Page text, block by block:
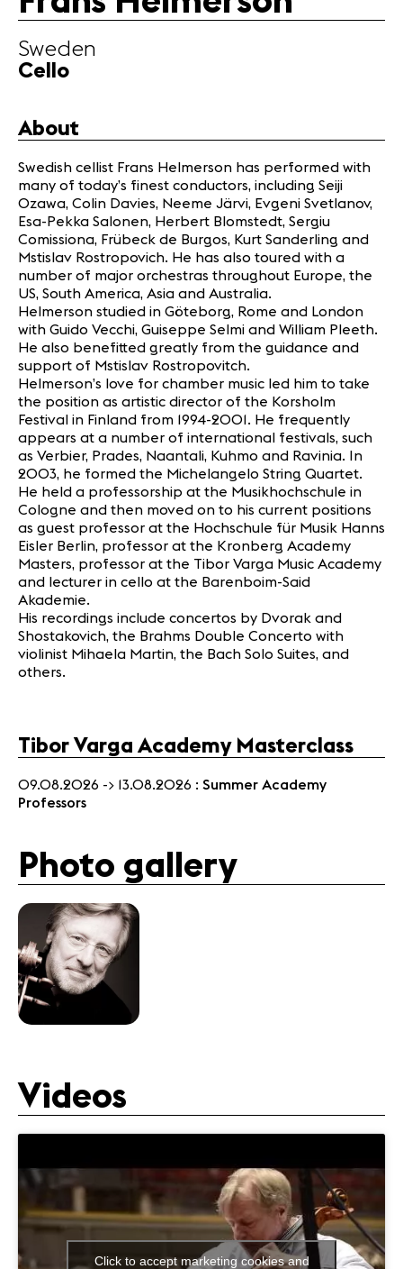
Partners
News
Media
Jobs
About us
Legal infos
Contact
Sweden
Cello
About
Swedish cellist Frans Helmerson has performed with
many of today’s finest conductors, including Seiji
Ozawa, Colin Davies, Neeme Järvi, Evgeni Svetlanov,
Esa-Pekka Salonen, Herbert Blomstedt, Sergiu
Comissiona, Frübeck de Burgos, Kurt Sanderling and
Mstislav Rostropovich. He has also toured with a
number of major orchestras throughout Europe, the
US, South America, Asia and Australia.
Helmerson studied in Göteborg, Rome and London
with Guido Vecchi, Guiseppe Selmi and William Pleeth.
He also benefitted greatly from the guidance and
support of Mstislav Rostropovitch.
Helmerson’s love for chamber music led him to take
the position as artistic director of the Korsholm
Festival in Finland from 1994-2001. He frequently
appears at a number of international festivals, such
as Verbier, Prades, Naantali, Kuhmo and Ravinia. In
2003, he formed the Michelangelo String Quartet.
He held a professorship at the Musikhochschule in
Cologne and then moved on to his current positions
as guest professor at the Hochschule für Musik Hanns
Eisler Berlin, professor at the Kronberg Academy
Masters, professor at the Tibor Varga Music Academy
and lecturer in cello at the Barenboim-Said
Akademie.
His recordings include concertos by Dvorak and
Shostakovich, the Brahms Double Concerto with
violinist Mihaela Martin, the Bach Solo Suites, and
others.
Tibor Varga Academy Masterclass
09.08.2026 -> 13.08.2026 : Summer Academy
Professors
Photo gallery
Videos
Click to accept marketing cookies and